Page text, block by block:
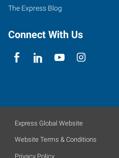
The Express Blog
Connect With Us
Express Global Website
Website Terms & Conditions
Privacy Policy